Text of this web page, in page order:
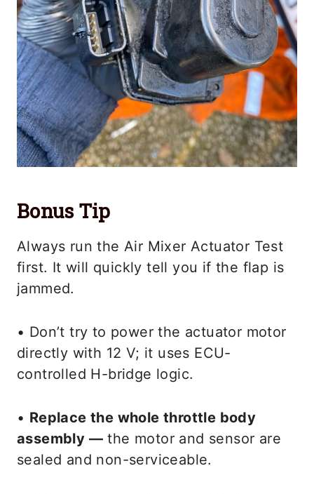
Bonus Tip
Always run the Air Mixer Actuator Test
first. It will quickly tell you if the flap is
jammed.
• Don’t try to power the actuator motor
directly with 12 V; it uses ECU-
controlled H-bridge logic.
• Replace the whole throttle body
assembly — the motor and sensor are
sealed and non-serviceable.